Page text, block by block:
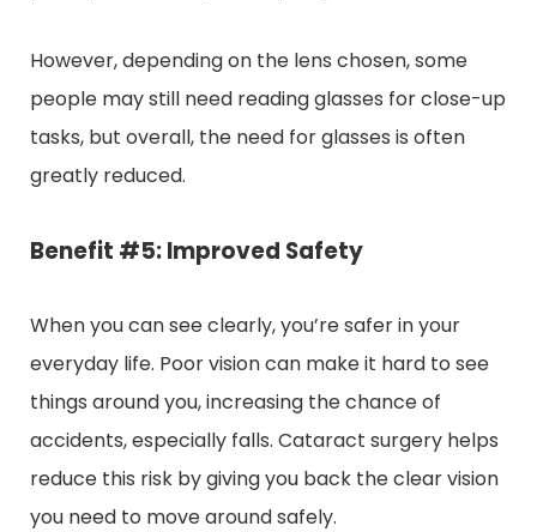
However, depending on the lens chosen, some
people may still need reading glasses for close-up
tasks, but overall, the need for glasses is often
greatly reduced.
Benefit #5: Improved Safety
When you can see clearly, you’re safer in your
everyday life. Poor vision can make it hard to see
things around you, increasing the chance of
accidents, especially falls. Cataract surgery helps
reduce this risk by giving you back the clear vision
you need to move around safely.